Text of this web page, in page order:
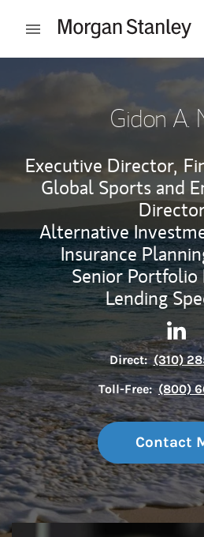
Open mobile menu
Gidon A.
Executive Director,
Global Sports and
Alternative
Insurance
Senior Portfolio
Lending
Direct: (310)
Toll-Free: (800)
Contact